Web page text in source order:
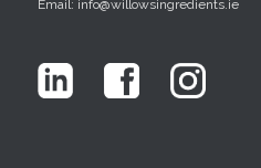
Email: info@willowsingredients.ie